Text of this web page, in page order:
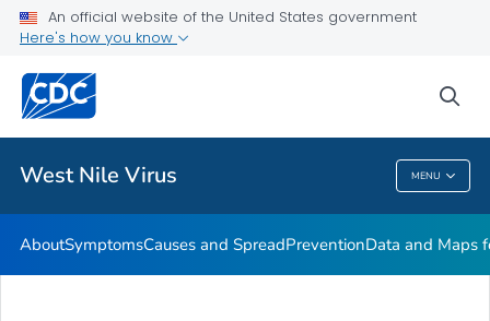
An official website of the United States government
Here's how you know
West Nile Virus MENU
Related Topics
West Nile Virus
AboutSymptomsCauses and SpreadPreventionData and Maps